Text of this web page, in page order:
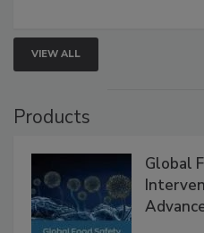
VIEW ALL
Global